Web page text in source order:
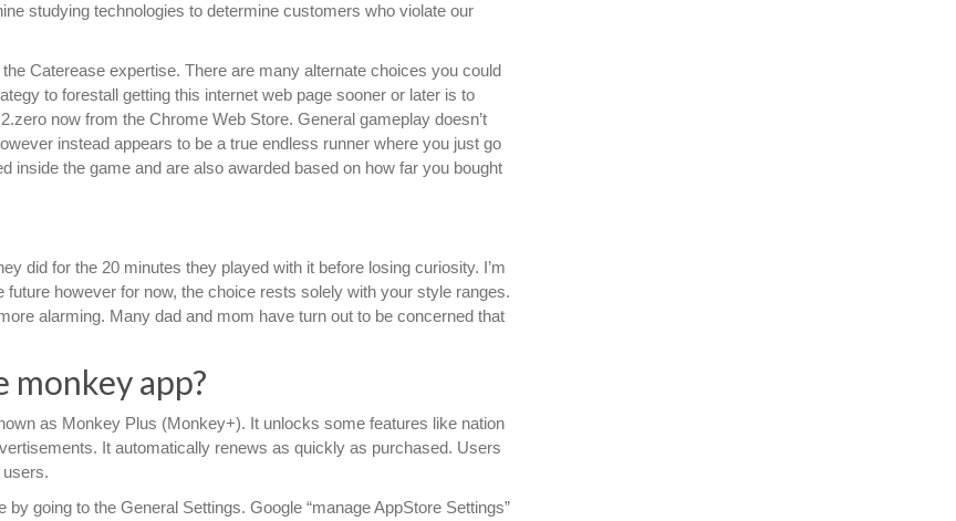
studying technologies to determine customers who violate our
Caterease expertise. There are many alternate choices you could
to forestall getting this internet web page sooner or later is to
now from the Chrome Web Store. General gameplay doesn’t
instead appears to be a true endless runner where you just go
inside the game and are also awarded based on how far you bought
did for the 20 minutes they played with it before losing curiosity. I’m
however for now, the choice rests solely with your style ranges.
alarming. Many dad and mom have turn out to be concerned that
monkey app?
as Monkey Plus (Monkey+). It unlocks some features like nation
It automatically renews as quickly as purchased. Users
going to the General Settings. Google “manage AppStore Settings”